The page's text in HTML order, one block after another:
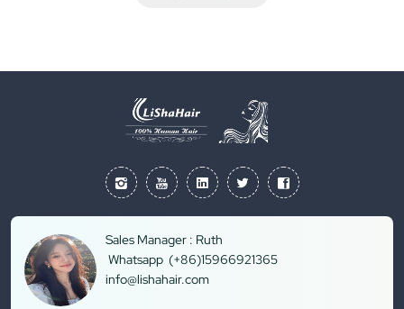
Sales Manager : Ruth
Whatsapp (+86)15966921365
info@lishahair.com